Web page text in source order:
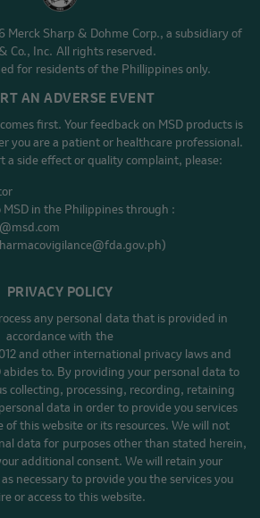
Sharp & Dohme Corp., a subsidiary of
Co., Inc. All rights reserved.
for residents of the Phillippines only.
AN ADVERSE EVENT
first. Your feedback on MSD products is
you are a patient or healthcare professional.
a side effect or quality complaint, please:
in the Philippines through :
PRIVACY POLICY
any personal data that is provided in
accordance with the
and other international privacy laws and
to. By providing your personal data to
collecting, processing, recording, retaining
data in order to provide you services
of this website or its resources. We will not
data for purposes other than stated herein,
additional consent. We will retain your
necessary to provide you the services you
or access to this website.